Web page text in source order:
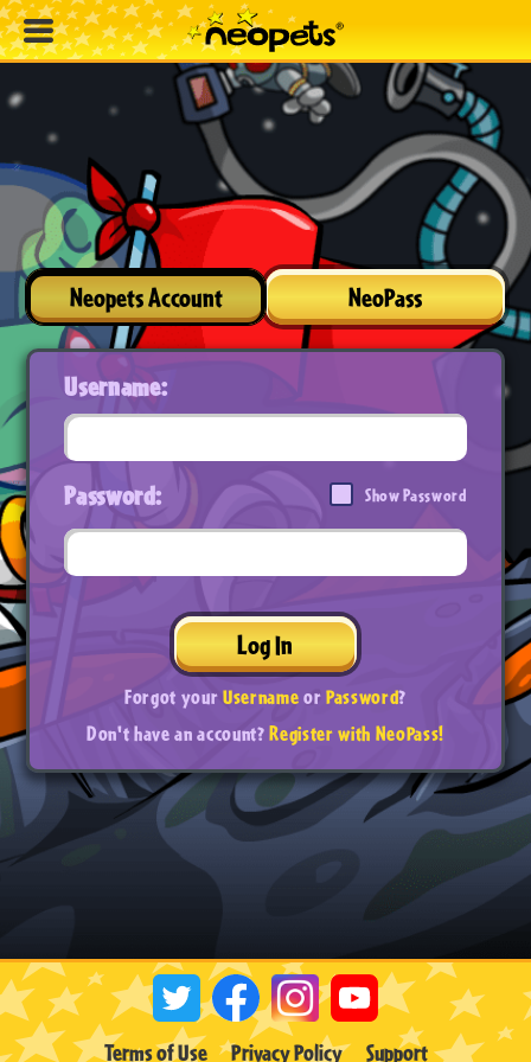
Neopets Account NeoPass
Username:
Password: Show Password
Log In
Forgot yourUsernameorPassword?
Don't have an account?Register with NeoPass!
Terms of Use Privacy Policy Support